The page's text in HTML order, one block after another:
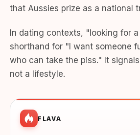
that Aussies prize as a national
In dating contexts, "looking for
shorthand for "I want someone
who can take the piss." It
not a lifestyle.
FLAVA